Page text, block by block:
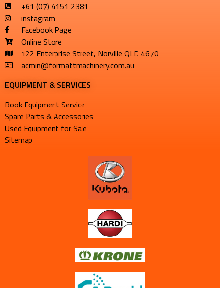
+61 (07) 4151 2381
instagram
Facebook Page
Online Store
122 Enterprise Street, Norville QLD 4670
admin@formattmachinery.com.au
EQUIPMENT & SERVICES​
Book Equipment Service
Spare Parts & Accessories
Used Equipment for Sale
Sitemap